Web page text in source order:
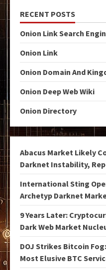
RECENT POSTS
Onion Link Search
Onion Link
Onion Domain And
Onion Deep Web Wiki
Onion Directory
Abacus Market Likely
Darknet Instability,
International Sting
Archetyp Darknet
9 Years Later:
Dark Web Market
DOJ Strikes Bitcoin
Most Elusive BTC